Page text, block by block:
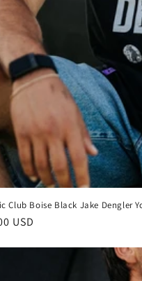
Club Boise Black Jake Dengler
USD